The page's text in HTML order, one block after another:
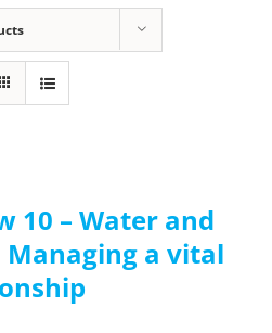
10 – Water and
Managing a vital